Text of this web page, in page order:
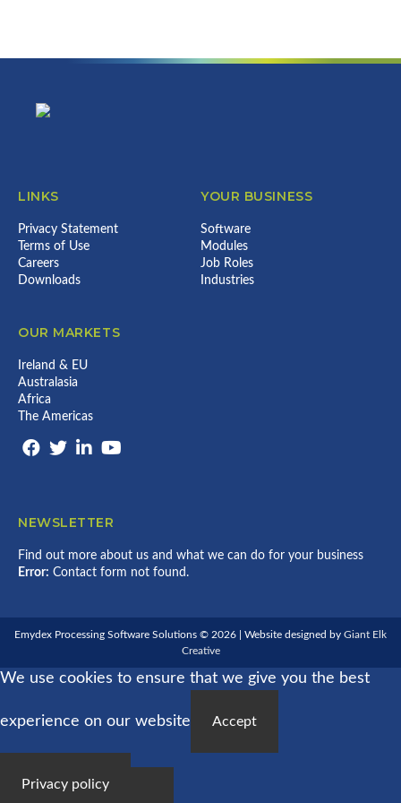
LINKS
Privacy Statement
Terms of Use
Careers
Downloads
YOUR BUSINESS
Software
Modules
Job Roles
Industries
OUR MARKETS
Ireland & EU
Australasia
Africa
The Americas
NEWSLETTER
Find out more about us and what we can do for your business
Error: Contact form not found.
Emydex Processing Software Solutions © 2026 | Website designed by Giant Elk
Creative
We use cookies to ensure that we give you the best
experience on our website Accept
Privacy policy